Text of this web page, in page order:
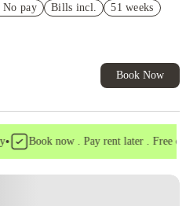
No pay Bills incl. 51 weeks
Book Now
Book now . Pay rent later . Free